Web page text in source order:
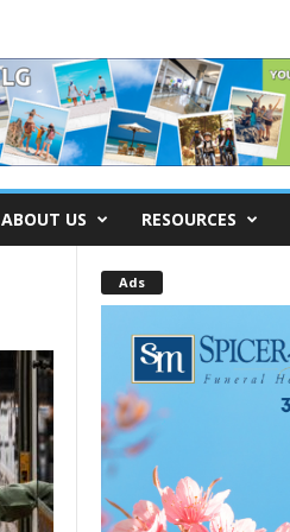
ABOUT US RESOURCES
Ads